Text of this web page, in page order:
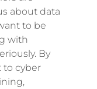
about data
to be
with
By
cyber